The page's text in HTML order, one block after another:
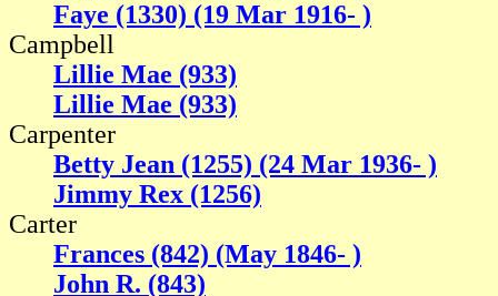
Faye (1330) (19 Mar 1916- )
Campbell
Lillie Mae (933)
Lillie Mae (933)
Carpenter
Betty Jean (1255) (24 Mar 1936- )
Jimmy Rex (1256)
Carter
Frances (842) (May 1846- )
John R. (843)